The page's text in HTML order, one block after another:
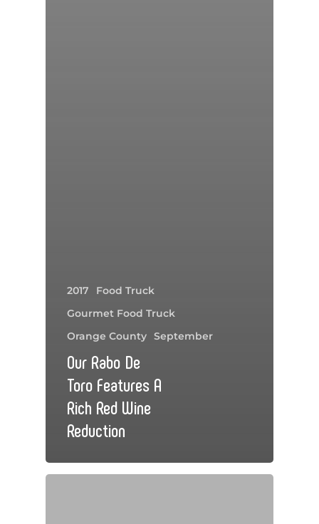
2017
Food Truck
Gourmet Food Truck
Orange County September
Our Rabo De
Toro Features A
Rich Red Wine
Reduction